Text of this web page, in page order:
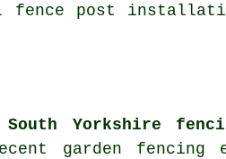
post
South Yorkshire
garden fencing